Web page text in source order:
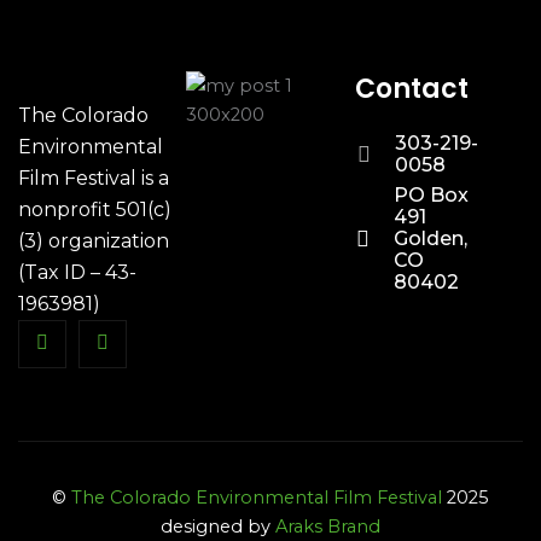
The Colorado
Environmental
Film Festival is a
nonprofit 501(c)
(3) organization
(Tax ID – 43-
1963981)
Contact
303-219-
0058
PO Box
491
Golden,
CO
80402
© The Colorado Environmental Film Festival 2025
designed by Araks Brand